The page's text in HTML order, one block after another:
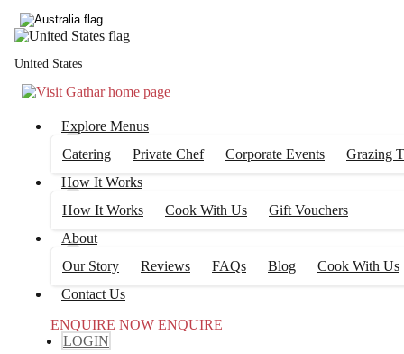
United States
Explore Menus
Catering
Private Chef Corporate Events
Grazing
How It Works
How It Works
Cook With Us
Gift Vouchers
About
Our Story
Reviews FAQs Blog
Cook With Us
Contact Us
ENQUIRE NOW ENQUIRE
LOGIN